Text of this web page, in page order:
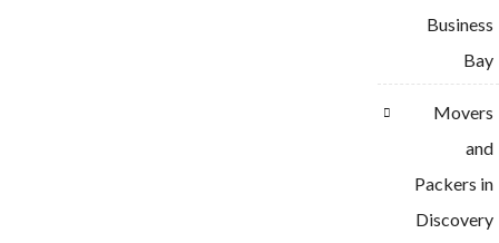
Business
Bay
Movers
and
Packers in
Discovery